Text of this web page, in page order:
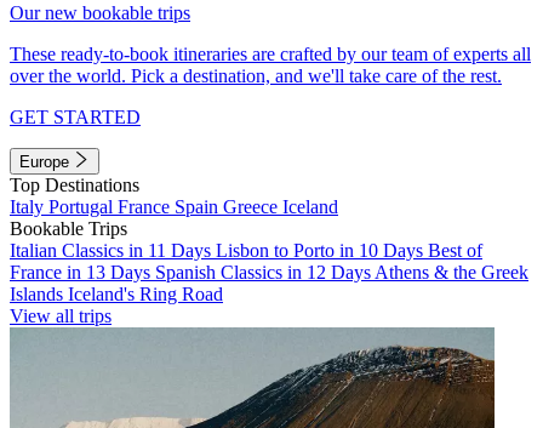
Our new bookable trips
These ready-to-book itineraries are crafted by our team of experts all
over the world. Pick a destination, and we'll take care of the rest.
GET STARTED
Europe
Top Destinations
Italy Portugal France Spain Greece Iceland
Bookable Trips
Italian Classics in 11 Days Lisbon to Porto in 10 Days Best of
France in 13 Days Spanish Classics in 12 Days Athens & the Greek
Islands Iceland's Ring Road
View all trips